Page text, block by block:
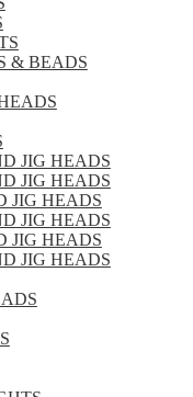
& BEADS
JIG HEADS
JIG HEADS
JIG HEADS
JIG HEADS
JIG HEADS
JIG HEADS